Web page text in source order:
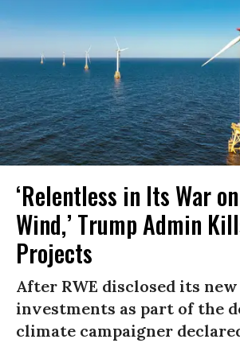
‘Relentless in Its War
Wind,’ Trump Admin
Projects
After RWE disclosed its new
investments as part of the
climate campaigner